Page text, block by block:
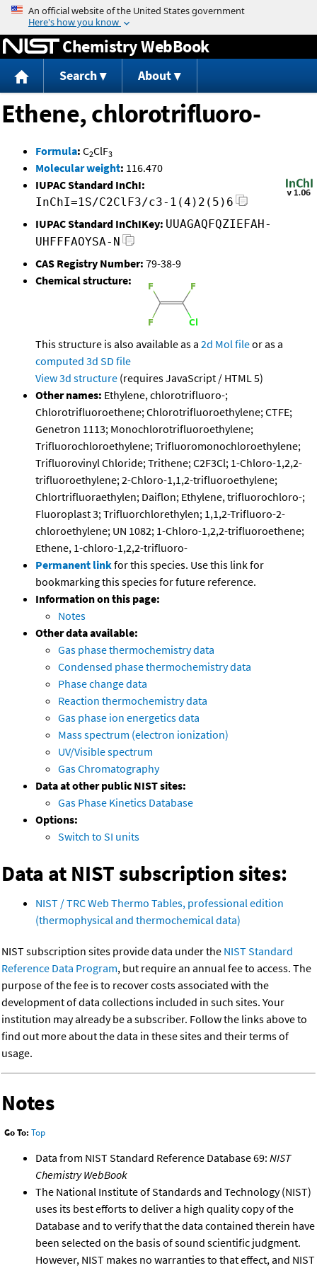
Jump to content
Chemistry WebBook
Search About
Ethene, chlorotrifluoro-
Formula: C2ClF3
Molecular weight: 116.470
IUPAC Standard InChI:
InChI=1S/C2ClF3/c3-1(4)2(5)6
IUPAC Standard InChIKey: UUAGAQFQZIEFAH-
UHFFFAOYSA-N
CAS Registry Number: 79-38-9
Chemical structure:
This structure is also available as a 2d Mol fileor as a
computed 3d SD file
View 3d structure (requires JavaScript / HTML 5)
Other names: Ethylene, chlorotrifluoro-;
Chlorotrifluoroethene; Chlorotrifluoroethylene; CTFE;
Genetron 1113; Monochlorotrifluoroethylene;
Trifluorochloroethylene; Trifluoromonochloroethylene;
Trifluorovinyl Chloride; Trithene; C2F3Cl; 1-Chloro-1,2,2-
trifluoroethylene; 2-Chloro-1,1,2-trifluoroethylene;
Chlortrifluoraethylen; Daiflon; Ethylene, trifluorochloro-;
Fluoroplast 3; Trifluorchlorethylen; 1,1,2-Trifluoro-2-
chloroethylene; UN 1082; 1-Chloro-1,2,2-trifluoroethene;
Ethene, 1-chloro-1,2,2-trifluoro-
Permanent linkfor this species. Use this link for
bookmarking this species for future reference.
Information on this page:
Notes
Other data available:
Gas phase thermochemistry data
Condensed phase thermochemistry data
Phase change data
Reaction thermochemistry data
Gas phase ion energetics data
Mass spectrum (electron ionization)
UV/Visible spectrum
Gas Chromatography
Data at other public NIST sites:
Gas Phase Kinetics Database
Options:
Switch to SI units
Data at NIST subscription sites:
NIST / TRC Web Thermo Tables, professional edition
(thermophysical and thermochemical data)
NIST subscription sites provide data under the NIST Standard
Reference Data Program, but require an annual fee to access. The
purpose of the fee is to recover costs associated with the
development of data collections included in such sites. Your
institution may already be a subscriber. Follow the links above to
find out more about the data in these sites and their terms of
usage.
Notes
Go To: Top
Data from NIST Standard Reference Database 69: NIST
Chemistry WebBook
The National Institute of Standards and Technology (NIST)
uses its best efforts to deliver a high quality copy of the
Database and to verify that the data contained therein have
been selected on the basis of sound scientific judgment.
However, NIST makes no warranties to that effect, and NIST